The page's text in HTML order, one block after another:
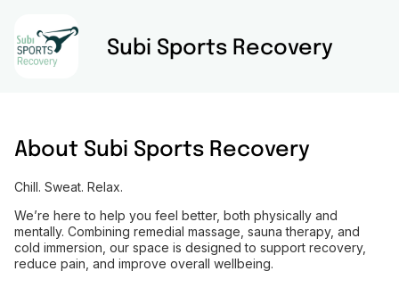
Subi Sports Recovery
About Subi Sports Recovery
Chill. Sweat. Relax.
We’re here to help you feel better, both physically and
mentally. Combining remedial massage, sauna therapy, and
cold immersion, our space is designed to support recovery,
reduce pain, and improve overall wellbeing.